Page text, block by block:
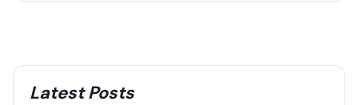
Latest Posts